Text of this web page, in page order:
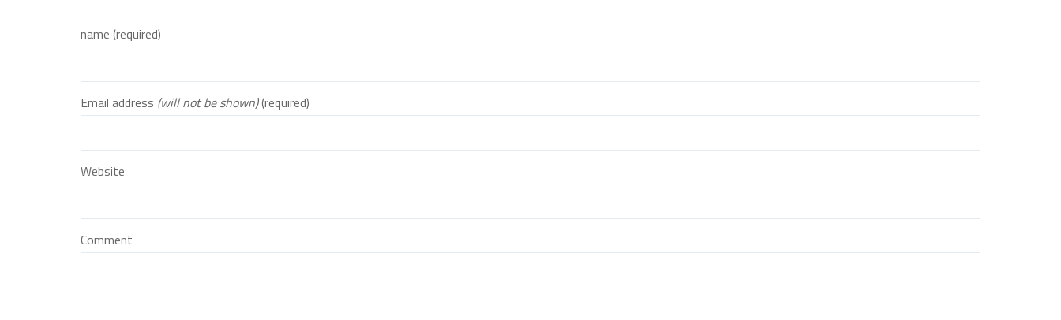
name (required)
Email address (will not be shown)(required)
Website
Comment